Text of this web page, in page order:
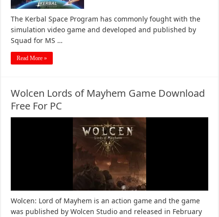
The Kerbal Space Program has commonly fought with the
simulation video game and developed and published by
Squad for MS …
Read More »
Wolcen Lords of Mayhem Game Download
Free For PC
Wolcen: Lord of Mayhem is an action game and the game
was published by Wolcen Studio and released in February